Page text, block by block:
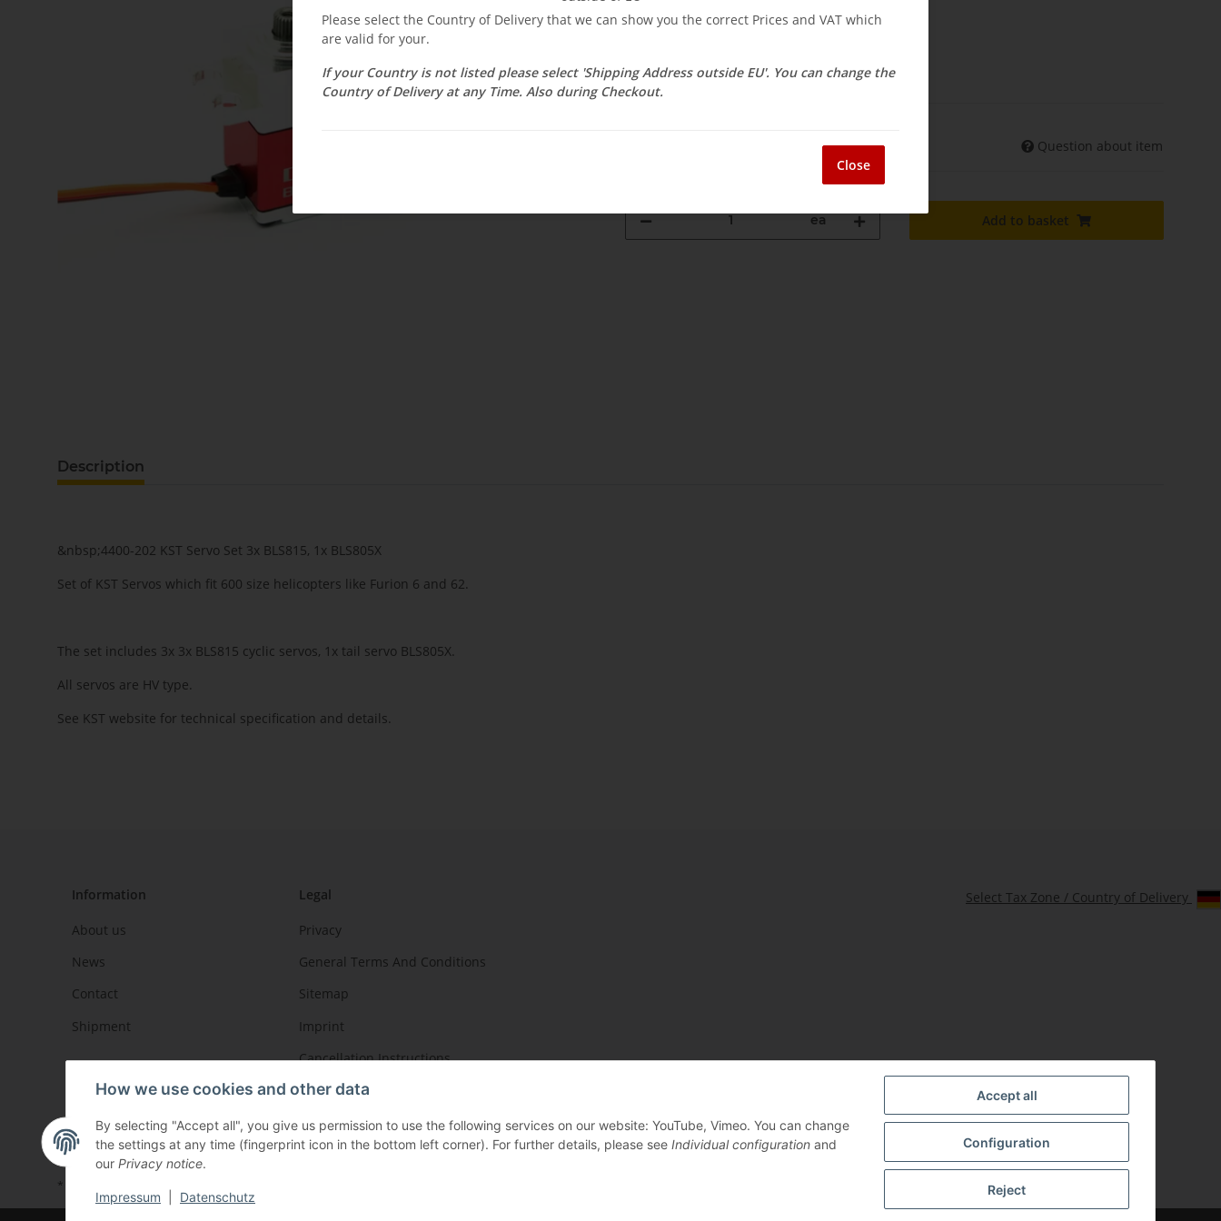
$ 339.14
Select Tax Zone / Country of Delivery
(DE - int. shipments may differ) Question about item
ea Add to basket
Description
&nbsp;4400-202 KST Servo Set 3x BLS815, 1x BLS805X
Set of KST Servos which fit 600 size helicopters like Furion 6 and 62.
The set includes 3x 3x BLS815 cyclic servos, 1x tail servo BLS805X.
All servos are HV type.
See KST website for technical specification and details.
Select Tax Zone / Country of Delivery
Information
About us
News
Contact
Shipment
Legal
Privacy
General Terms And Conditions
Sitemap
Imprint
Cancellation Instructions
* All prices incl. VAT, plus
How we use cookies and other data
By selecting "Accept all", you give us permission to use the following services on our website: YouTube, Vimeo. You can change
the settings at any time (fingerprint icon in the bottom left corner). For further details, please see Individual configuration and
our Privacy notice.
Impressum Datenschutz
Accept all
Configuration
Reject
Please select the Country of Delivery that we can show you the correct Prices and VAT which
are valid for your.
If your Country is not listed please select 'Shipping Address outside EU'. You can change the
Country of Delivery at any Time. Also during Checkout.
Close